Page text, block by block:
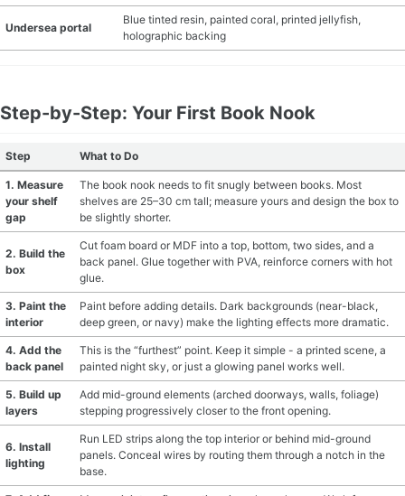
Undersea portal
Blue tinted resin, painted coral, printed jellyfish,
holographic backing
Step-by-Step: Your First Book Nook
Step What to Do
1. Measure
your shelf
gap
The book nook needs to fit snugly between books. Most
shelves are 25–30 cm tall; measure yours and design the box to
be slightly shorter.
2. Build the
box
Cut foam board or MDF into a top, bottom, two sides, and a
back panel. Glue together with PVA, reinforce corners with hot
glue.
3. Paint the
interior
Paint before adding details. Dark backgrounds (near-black,
deep green, or navy) make the lighting effects more dramatic.
4. Add the
back panel
This is the “furthest” point. Keep it simple - a printed scene, a
painted night sky, or just a glowing panel works well.
5. Build up
layers
Add mid-ground elements (arched doorways, walls, foliage)
stepping progressively closer to the front opening.
6. Install
lighting
Run LED strips along the top interior or behind mid-ground
panels. Conceal wires by routing them through a notch in the
base.